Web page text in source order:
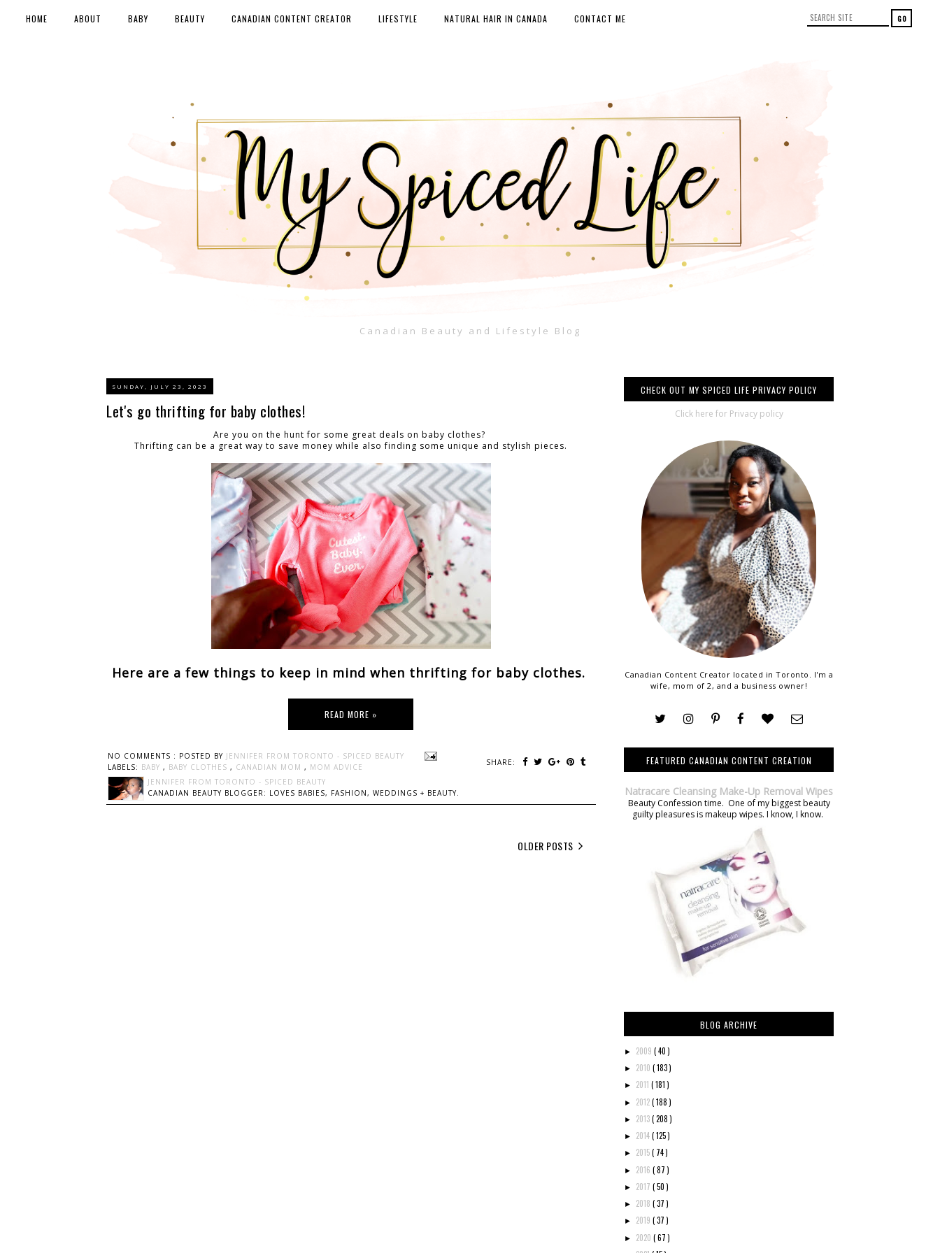
Canadian Beauty and Lifestyle Blog
HOME ABOUT BABY BEAUTY CANADIAN CONTENT CREATOR LIFESTYLE NATURAL HAIR IN CANADA CONTACT ME
SUNDAY, JULY 23, 2023
Let's go thrifting for baby clothes!
Are you on the hunt for some great deals on baby clothes?
Thrifting can be a great way to save money while also finding some unique and stylish pieces.
Here are a few things to keep in mind when thrifting for baby clothes.
READ MORE »
NO COMMENTS : POSTED BY JENNIFER FROM TORONTO - SPICED BEAUTY
SHARE:
LABELS: BABY , BABY CLOTHES , CANADIAN MOM , MOM ADVICE
JENNIFER FROM TORONTO - SPICED BEAUTY
CANADIAN BEAUTY BLOGGER: LOVES BABIES, FASHION, WEDDINGS + BEAUTY.
OLDER POSTS
CHECK OUT MY SPICED LIFE PRIVACY POLICY
Click here for Privacy policy
Canadian Content Creator located in Toronto. I'm a
wife, mom of 2, and a business owner!
FEATURED CANADIAN CONTENT CREATION
Natracare Cleansing Make-Up Removal Wipes
Beauty Confession time. One of my biggest beauty
guilty pleasures is makeup wipes. I know, I know.
BLOG ARCHIVE
► 2009 ( 40 )
► 2010 ( 183 )
► 2011 ( 181 )
► 2012( 188 )
► 2013( 208 )
► 2014( 125 )
► 2015( 74 )
► 2016 ( 87 )
► 2017 ( 50 )
► 2018 ( 37 )
► 2019 ( 37 )
► 2020 ( 67 )